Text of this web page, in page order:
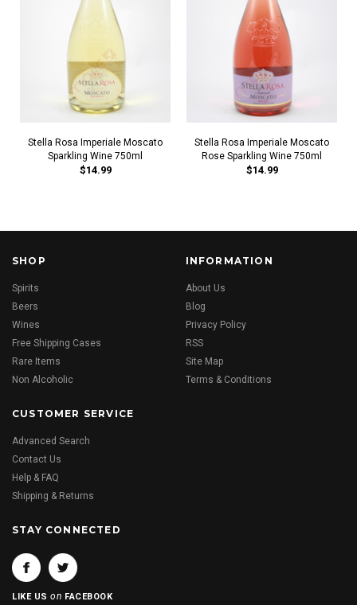
Stella Rosa Imperiale Moscato
Sparkling Wine 750ml
$14.99
Stella Rosa Imperiale Moscato
Rose Sparkling Wine 750ml
$14.99
SHOP
Spirits
Beers
Wines
Free Shipping Cases
Rare Items
Non Alcoholic
INFORMATION
About Us
Blog
Privacy Policy
RSS
Site Map
Terms & Conditions
CUSTOMER SERVICE
Advanced Search
Contact Us
Help & FAQ
Shipping & Returns
STAY CONNECTED
LIKE USon FACEBOOK